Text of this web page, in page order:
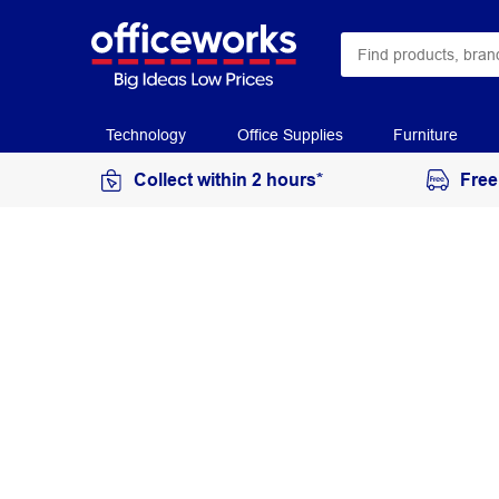
Technology Office Supplies Furniture
Collect within 2 hours*